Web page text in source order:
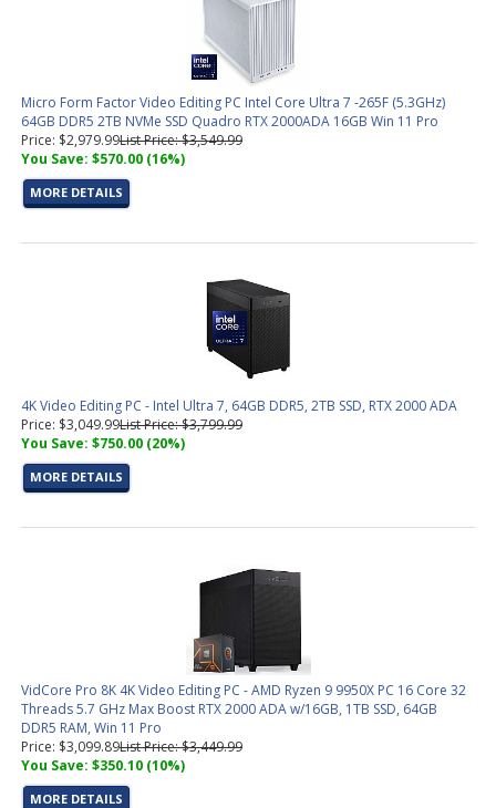
Micro Form Factor Video Editing PC Intel Core Ultra 7 -265F (5.3GHz)
64GB DDR5 2TB NVMe SSD Quadro RTX 2000ADA 16GB Win 11 Pro
Price: $2,979.99List Price: $3,549.99
You Save: $570.00 (16%)
MORE DETAILS
4K Video Editing PC - Intel Ultra 7, 64GB DDR5, 2TB SSD, RTX 2000 ADA
Price: $3,049.99List Price: $3,799.99
You Save: $750.00 (20%)
MORE DETAILS
VidCore Pro 8K 4K Video Editing PC - AMD Ryzen 9 9950X PC 16 Core 32
Threads 5.7 GHz Max Boost RTX 2000 ADA w/16GB, 1TB SSD, 64GB
DDR5 RAM, Win 11 Pro
Price: $3,099.89List Price: $3,449.99
You Save: $350.10 (10%)
MORE DETAILS